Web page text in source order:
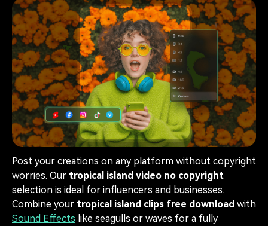
Post your creations on any platform without copyright
worries. Our tropical island video no copyright
selection is ideal for influencers and businesses.
Combine your tropical island clips free download with
Sound Effects like seagulls or waves for a fully